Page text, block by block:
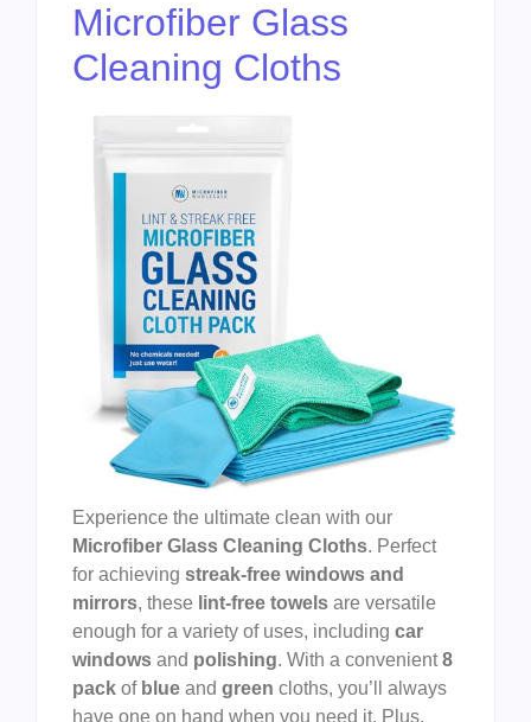
Microfiber Glass
Cleaning Cloths
Experience the ultimate clean with our
Microfiber Glass Cleaning Cloths. Perfect
for achieving streak-free windows and
mirrors, these lint-free towels are versatile
enough for a variety of uses, including car
windows and polishing. With a convenient8
pack of blue and green cloths, you’ll always
have one on hand when you need it. Plus,